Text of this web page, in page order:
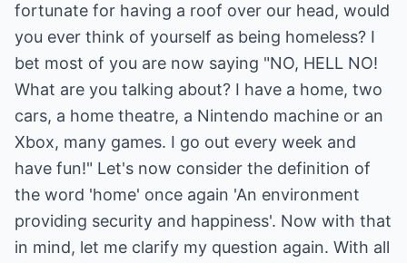
fortunate for having a roof over our head, would
you ever think of yourself as being homeless? I
bet most of you are now saying "NO, HELL NO!
What are you talking about? I have a home, two
cars, a home theatre, a Nintendo machine or an
Xbox, many games. I go out every week and
have fun!" Let's now consider the definition of
the word 'home' once again 'An environment
providing security and happiness'. Now with that
in mind, let me clarify my question again. With all